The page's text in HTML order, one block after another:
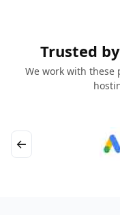
Trusted
We work with these
←